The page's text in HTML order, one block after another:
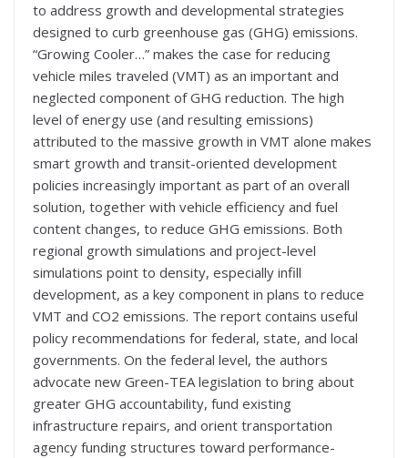
to address growth and developmental strategies
designed to curb greenhouse gas (GHG) emissions.
“Growing Cooler…” makes the case for reducing
vehicle miles traveled (VMT) as an important and
neglected component of GHG reduction. The high
level of energy use (and resulting emissions)
attributed to the massive growth in VMT alone makes
smart growth and transit-oriented development
policies increasingly important as part of an overall
solution, together with vehicle efficiency and fuel
content changes, to reduce GHG emissions. Both
regional growth simulations and project-level
simulations point to density, especially infill
development, as a key component in plans to reduce
VMT and CO2 emissions. The report contains useful
policy recommendations for federal, state, and local
governments. On the federal level, the authors
advocate new Green-TEA legislation to bring about
greater GHG accountability, fund existing
infrastructure repairs, and orient transportation
agency funding structures toward performance-